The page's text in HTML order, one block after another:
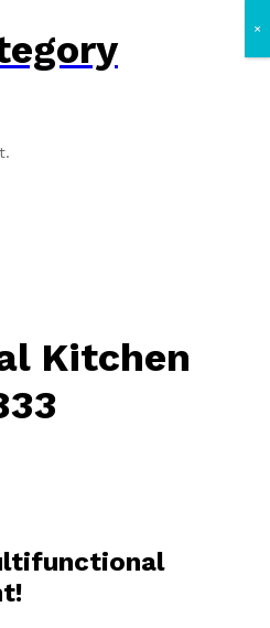
Kitchen
×